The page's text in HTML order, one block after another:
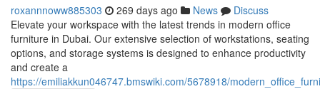
roxannnoww885303 269 days ago News
Discuss
Elevate your workspace with the latest trends in modern office
furniture in Dubai. Our extensive selection of workstations, seating
options, and storage systems is designed to enhance productivity
and create a
https://emiliakkun046747.bmswiki.com/5678918/